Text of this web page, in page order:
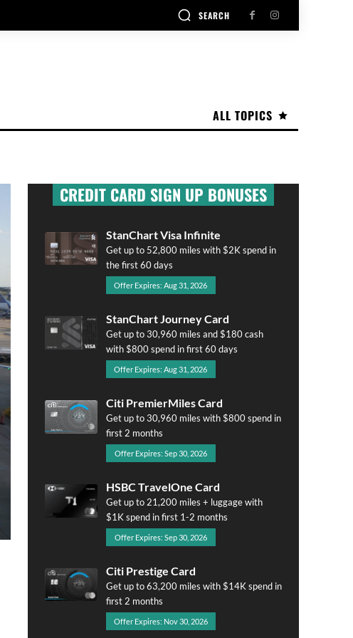
SEARCH
ALL TOPICS
CREDIT CARD SIGN UP BONUSES
StanChart Visa Infinite
Get up to 52,800 miles with $2K spend in
the first 60 days
Offer Expires: Aug 31, 2026
StanChart Journey Card
Get up to 30,960 miles and $180 cash
with $800 spend in first 60 days
Offer Expires: Aug 31, 2026
Citi PremierMiles Card
Get up to 30,960 miles with $800 spend in
first 2 months
Offer Expires: Sep 30, 2026
HSBC TravelOne Card
Get up to 21,200 miles + luggage with
$1K spend in first 1-2 months
Offer Expires: Sep 30, 2026
Citi Prestige Card
Get up to 63,200 miles with $14K spend in
first 2 months
Offer Expires: Nov 30, 2026